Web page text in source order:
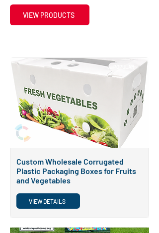
VIEW PRODUCTS
Custom Wholesale Corrugated
Plastic Packaging Boxes for Fruits
and Vegetables
VIEW DETAILS